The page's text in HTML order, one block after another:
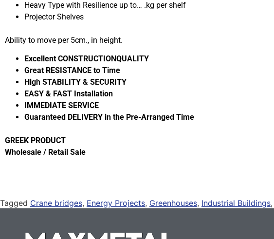
Heavy Type with Resilience up to… .kg per shelf
Projector Shelves
Ability to move per 5cm., in height.
Excellent CONSTRUCTIONQUALITY
Great RESISTANCE to Time
High STABILITY & SECURITY
EASY & FAST Installation
IMMEDIATE SERVICE
Guaranteed DELIVERY in the Pre-Arranged Time
GREEK PRODUCT
Wholesale / Retail Sale
Tagged Crane bridges, Energy Projects, Greenhouses, Industrial Buildings,